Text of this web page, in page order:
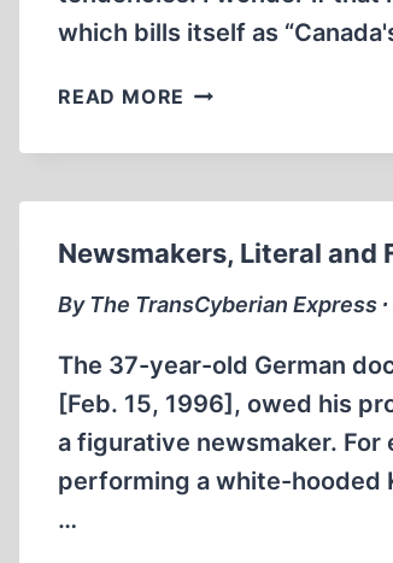
which bills itself as
READ MORE WHAT’S
AND
READ
ALL
OVER?
Newsmakers, Literal and
By The TransCyberian Express
The 37-year-old German
[Feb. 15, 1996], owed his
a figurative newsmaker.
performing a white-hooded
…